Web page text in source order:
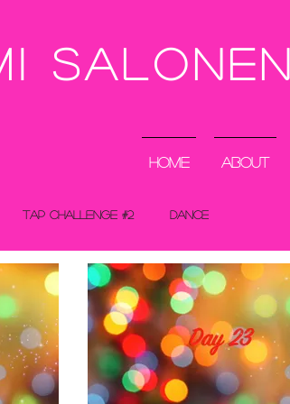
Salonen
Home About
Tap Challenge #2 DANCE